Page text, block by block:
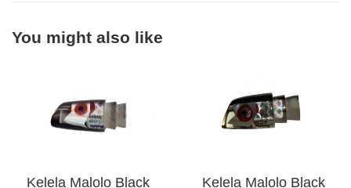
You might also like
Kelela Malolo Black
Kelela Malolo Black